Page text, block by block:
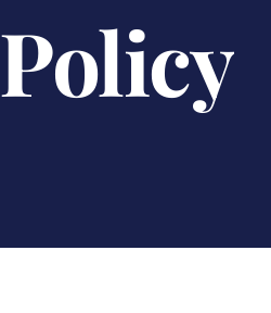
Policy